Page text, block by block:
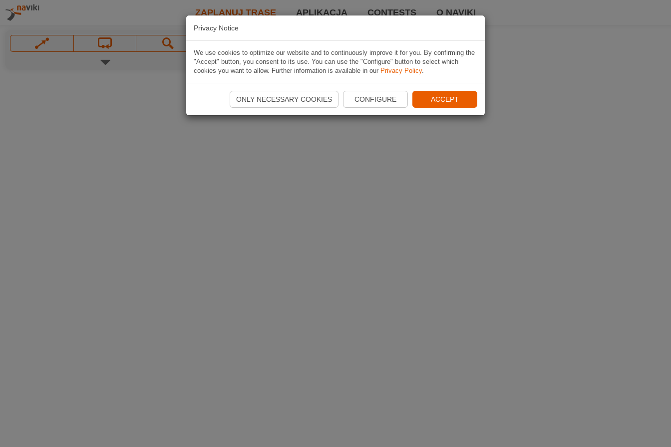
ZAPLANUJ TRASĘ APLIKACJA CONTESTS O NAVIKI
Privacy Notice
We use cookies to optimize our website and to continuously improve it for you. By confirming the
"Accept" button, you consent to its use. You can use the "Configure" button to select which
cookies you want to allow. Further information is available in our Privacy Policy.
ONLY NECESSARY COOKIES CONFIGURE ACCEPT